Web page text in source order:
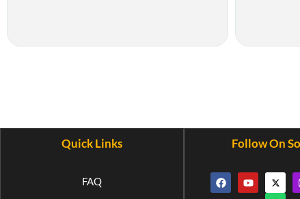
Quick Links
FAQ
Follow On